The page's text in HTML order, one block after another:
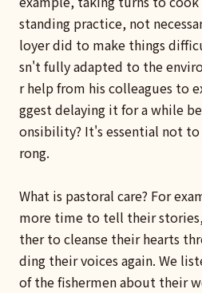
standing practice, not
loyer did to make things
sn't fully adapted to the
r help from his colleagues to
ggest delaying it for a while
onsibility? It's essential not
rong.
What is pastoral care? For
more time to tell their
ther to cleanse their hearts
ding their voices again. We
of the fishermen about their